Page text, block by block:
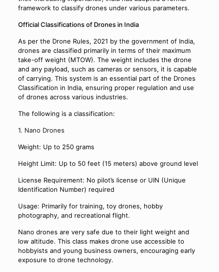
framework to classify drones under various parameters.
Official Classifications of Drones in India
As per the Drone Rules, 2021 by the government of India,
drones are classified primarily in terms of their maximum
take-off weight (MTOW). The weight includes the drone
and any payload, such as cameras or sensors, it is capable
of carrying. This system is an essential part of the Drones
Classification in India, ensuring proper regulation and use
of drones across various industries.
The following is a classification:
1. Nano Drones
Weight: Up to 250 grams
Height Limit: Up to 50 feet (15 meters) above ground level
License Requirement: No pilot’s license or UIN (Unique
Identification Number) required
Usage: Primarily for training, toy drones, hobby
photography, and recreational flight.
Nano drones are very safe due to their light weight and
low altitude. This class makes drone use accessible to
hobbyists and young business owners, encouraging early
exposure to drone technology.